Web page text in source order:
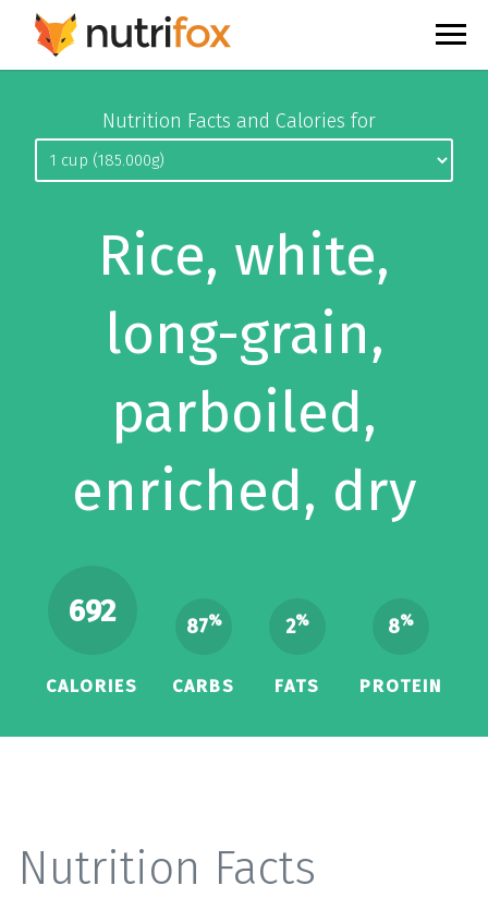
Nutrition Facts and Calories for
Rice, white,
long-grain,
parboiled,
enriched, dry
692
CALORIES
87%
CARBS
2%
FATS
8%
PROTEIN
Nutrition Facts